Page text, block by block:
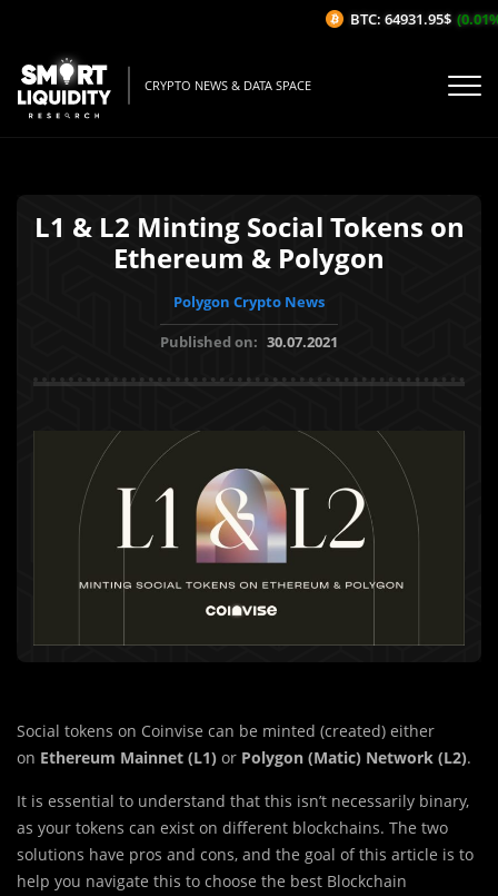
CRYPTO NEWS & DATA SPACE
L1 & L2 Minting Social Tokens on
Ethereum & Polygon
Polygon Crypto News
Published on: 30.07.2021
Social tokens on Coinvise can be minted (created) either
on Ethereum Mainnet (L1) or Polygon (Matic) Network (L2).
It is essential to understand that this isn’t necessarily binary,
as your tokens can exist on different blockchains. The two
solutions have pros and cons, and the goal of this article is to
help you navigate this to choose the best Blockchain
BTC: 64931.95$ (0.01%/